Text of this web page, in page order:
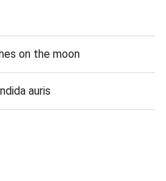
on the moon
auris